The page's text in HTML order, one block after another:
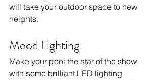
will take your outdoor space to new
heights.
Mood Lighting
Make your pool the star of the show
with some brilliant LED lighting